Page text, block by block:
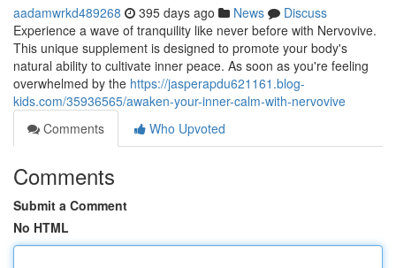
aadamwrkd489268 395 days ago News
Discuss
Experience a wave of tranquility like never before with Nervovive.
This unique supplement is designed to promote your body's
natural ability to cultivate inner peace. As soon as you're feeling
overwhelmed by the https://jasperapdu621161.blog-
kids.com/35936565/awaken-your-inner-calm-with-nervovive
Comments
Who Upvoted
Comments
Submit a Comment
No HTML